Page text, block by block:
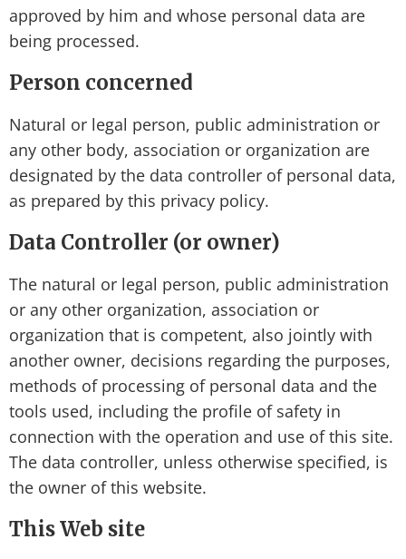
approved by him and whose personal data are
being processed.
Person concerned
Natural or legal person, public administration or
any other body, association or organization are
designated by the data controller of personal data,
as prepared by this privacy policy.
Data Controller (or owner)
The natural or legal person, public administration
or any other organization, association or
organization that is competent, also jointly with
another owner, decisions regarding the purposes,
methods of processing of personal data and the
tools used, including the profile of safety in
connection with the operation and use of this site.
The data controller, unless otherwise specified, is
the owner of this website.
This Web site